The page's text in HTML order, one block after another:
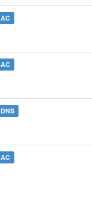
AC
AC
DNS
AC